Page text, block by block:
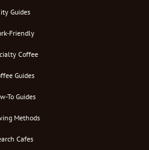
Guides
Friendly
Coffee
Guides
To Guides
Methods
Cafes